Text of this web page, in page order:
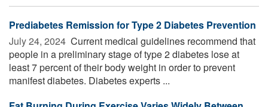
Prediabetes Remission for Type 2 Diabetes Prevention
July 24, 2024  Current medical guidelines recommend that
people in a preliminary stage of type 2 diabetes lose at
least 7 percent of their body weight in order to prevent
manifest diabetes. Diabetes experts ...